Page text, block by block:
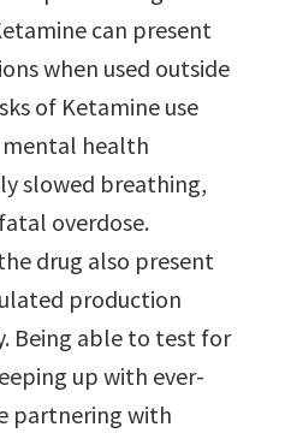
can present
when used outside
of Ketamine use
health
slowed breathing,
overdose.
drug also present
production
Being able to test for
up with ever-
partnering with